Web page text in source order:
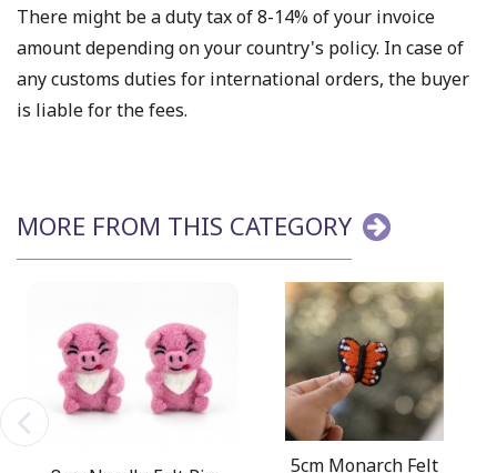
There might be a duty tax of 8-14% of your invoice
amount depending on your country's policy. In case of
any customs duties for international orders, the buyer
is liable for the fees.
MORE FROM THIS CATEGORY
5cm Monarch Felt